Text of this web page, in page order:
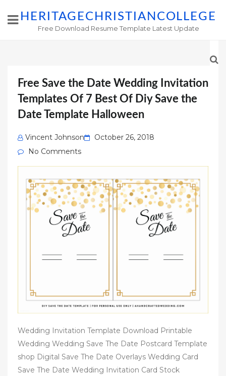
HERITAGECHRISTIANCOLLEGE
Free Download Resume Template Latest Update
Free Save the Date Wedding Invitation
Templates Of 7 Best Of Diy Save the
Date Template Halloween
Vincent Johnson
Posted
October 26, 2018
No Comments
Wedding Invitation Template Download Printable
Wedding Wedding Save The Date Postcard Template
shop Digital Save The Date Overlays Wedding Card
Save The Date Wedding Invitation Card Stock